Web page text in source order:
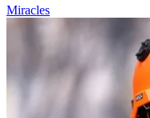
Miracles